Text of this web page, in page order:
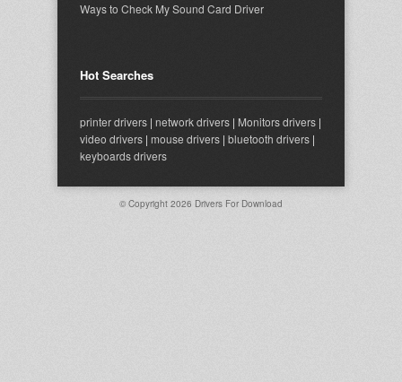
Ways to Check My Sound Card Driver
Hot Searches
printer drivers | network drivers | Monitors drivers |
video drivers | mouse drivers | bluetooth drivers |
keyboards drivers
© Copyright 2026 Drivers For Download